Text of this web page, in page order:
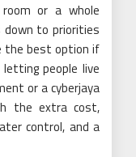
or a whole
down to priorities
the best option if
people live
or a cyberjaya
the extra cost,
control, and a